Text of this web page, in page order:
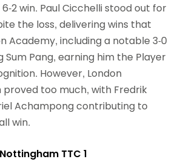
2 win. Paul Cicchelli stood out for
the loss, delivering wins that
Academy, including a notable 3-0
Pang, earning him the Player
However, London
proved too much, with Fredrik
Achampong contributing to
win.
TTC 1